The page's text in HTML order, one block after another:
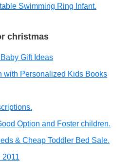
Swimming Ring Infant.
christmas
Gift Ideas
with Personalized Kids Books
Option and Foster children.
& Cheap Toddler Bed Sale.
2011